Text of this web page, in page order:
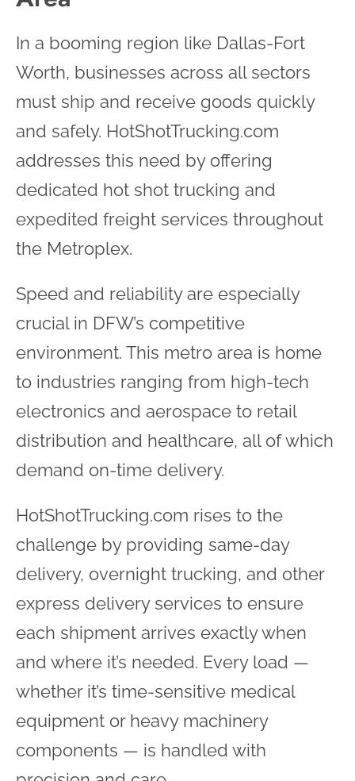
In a booming region like Dallas-Fort
Worth, businesses across all sectors
must ship and receive goods quickly
and safely. HotShotTrucking.com
addresses this need by offering
dedicated hot shot trucking and
expedited freight services throughout
the Metroplex.
Speed and reliability are especially
crucial in DFW’s competitive
environment. This metro area is home
to industries ranging from high-tech
electronics and aerospace to retail
distribution and healthcare, all of which
demand on-time delivery.
HotShotTrucking.com rises to the
challenge by providing same-day
delivery, overnight trucking, and other
express delivery services to ensure
each shipment arrives exactly when
and where it’s needed. Every load —
whether it’s time-sensitive medical
equipment or heavy machinery
components — is handled with